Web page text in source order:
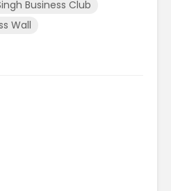
Business Club
Wall